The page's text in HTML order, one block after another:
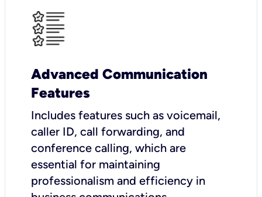
Advanced Communication
Features
Includes features such as voicemail,
caller ID, call forwarding, and
conference calling, which are
essential for maintaining
professionalism and efficiency in